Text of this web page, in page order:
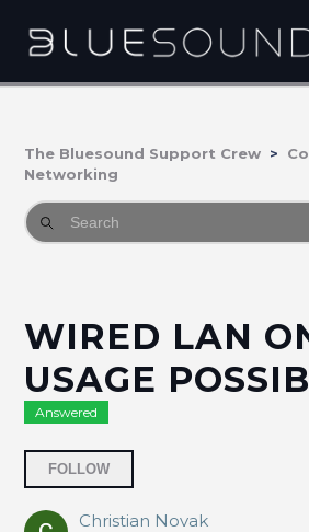
The Bluesound Support Crew
Networking
WIRED LAN
USAGE
Answered
FOLLOW
Christian Novak